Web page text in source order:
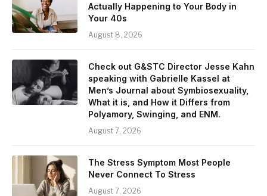
Actually Happening to Your Body in
Your 40s
August 8, 2026
Check out G&STC Director Jesse Kahn
speaking with Gabrielle Kassel at
Men’s Journal about Symbiosexuality,
What it is, and How it Differs from
Polyamory, Swinging, and ENM.
August 7, 2026
The Stress Symptom Most People
Never Connect To Stress
August 7, 2026